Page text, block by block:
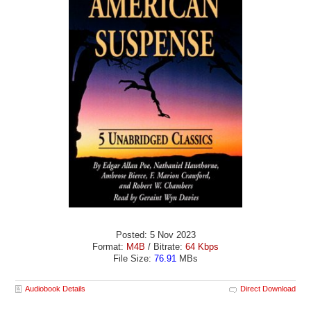
Posted: 5 Nov 2023
Format: M4B / Bitrate: 64 Kbps
File Size: 76.91 MBs
Audiobook Details Direct Download